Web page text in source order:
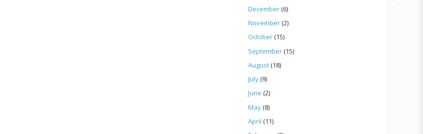
December(6)
November(2)
October(15)
September(15)
August(18)
July(9)
June (2)
May(8)
April (11)